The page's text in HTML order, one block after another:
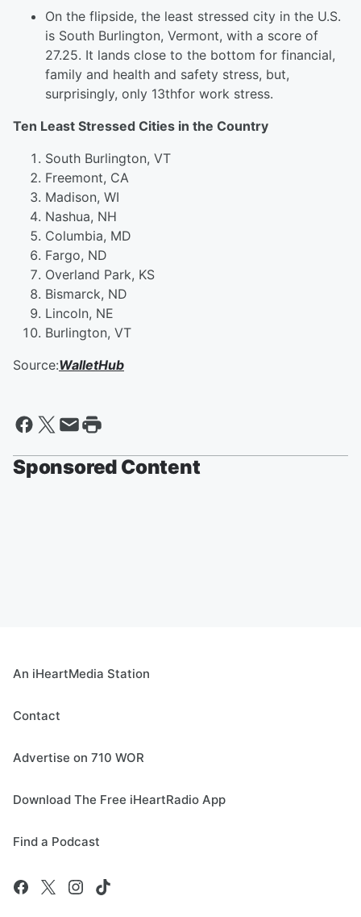
On the flipside, the least stressed city in the U.S.
is South Burlington, Vermont, with a score of
27.25. It lands close to the bottom for financial,
family and health and safety stress, but,
surprisingly, only 13thfor work stress.
Ten Least Stressed Cities in the Country
South Burlington, VT
Freemont, CA
Madison, WI
Nashua, NH
Columbia, MD
Fargo, ND
Overland Park, KS
Bismarck, ND
Lincoln, NE
Burlington, VT
Source:WalletHub
Sponsored Content
An iHeartMedia Station
Contact
Advertise on 710 WOR
Download The Free iHeartRadio App
Find a Podcast